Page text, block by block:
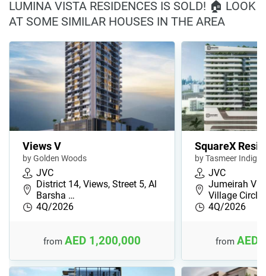
LUMINA VISTA RESIDENCES IS SOLD! 🏠 LOOK
AT SOME SIMILAR HOUSES IN THE AREA
Views V
by Golden Woods
JVC
District 14, Views, Street 5, Al
Barsha …
4Q/2026
from AED 1,200,000
SquareX
by Tasmeer Indigo
JVC
Jumeirah
Village Circl…
4Q/2026
from AED